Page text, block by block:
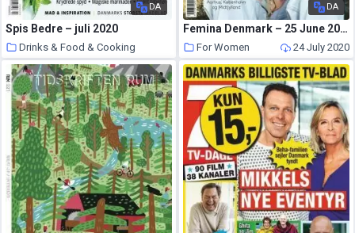
DA
Spis Bedre – juli 2020
Drinks & Food & Cooking
25 July 2020
DA
Femina Denmark – 25 June 2020
For Women 24 July 2020